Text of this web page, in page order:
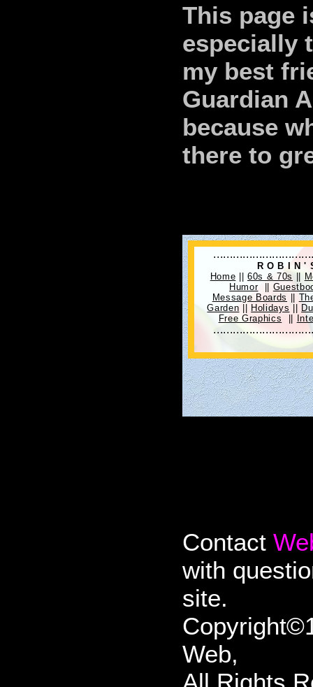
This page
especially
my best
Guardian
because
there to
Contact
with
site.
Web,